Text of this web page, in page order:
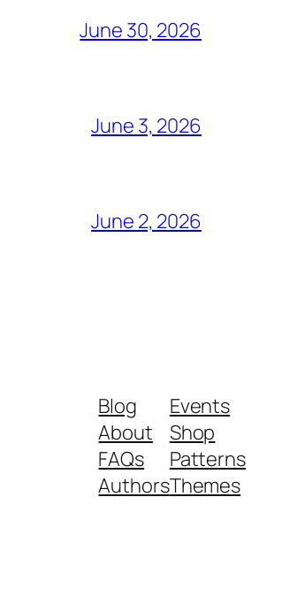
June 30, 2026
June 3, 2026
June 2, 2026
Blog
About
FAQs
Authors
Events
Shop
Patterns
Themes